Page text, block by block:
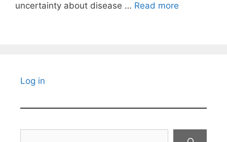
uncertainty about disease … Read more
Log in